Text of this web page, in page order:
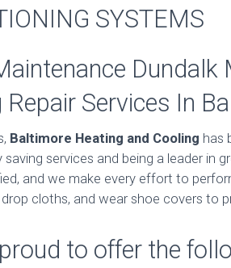
SYSTEMS
Repair Services In
Baltimore Heating and Cooling has
saving services and being a leader in
and we make every effort to
cloths, and wear shoe covers to
to offer the